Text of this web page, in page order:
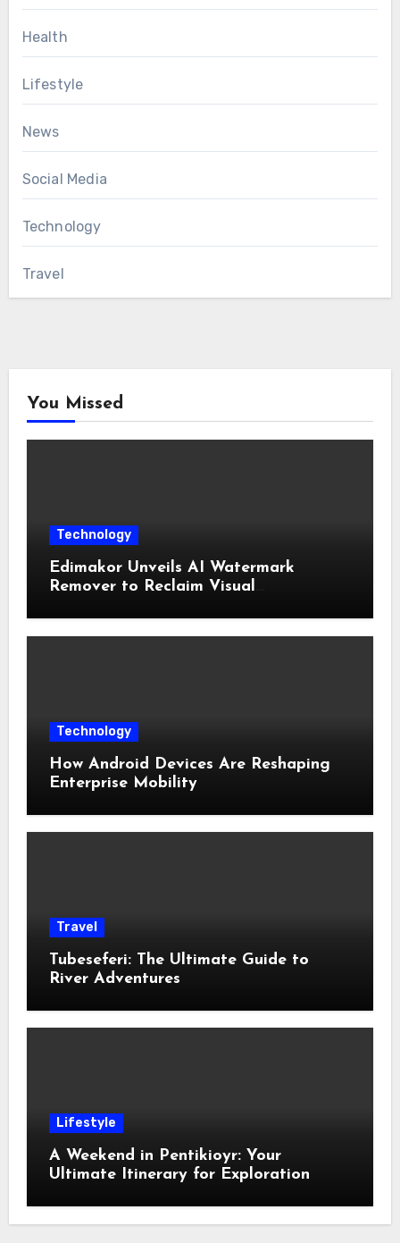
Health
Lifestyle
News
Social Media
Technology
Travel
You Missed
Technology
Edimakor Unveils AI Watermark
Remover to Reclaim Visual
Technology
How Android Devices Are Reshaping
Enterprise Mobility
Travel
Tubeseferi: The Ultimate Guide to
River Adventures
Lifestyle
A Weekend in Pentikioyr: Your
Ultimate Itinerary for Exploration